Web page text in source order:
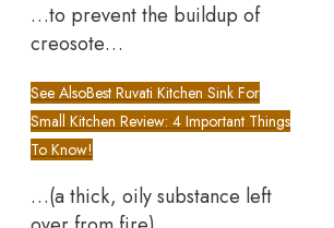
…to prevent the buildup of
creosote…
See AlsoBest Ruvati Kitchen Sink For
Small Kitchen Review: 4 Important Things
To Know!
…(a thick, oily substance left